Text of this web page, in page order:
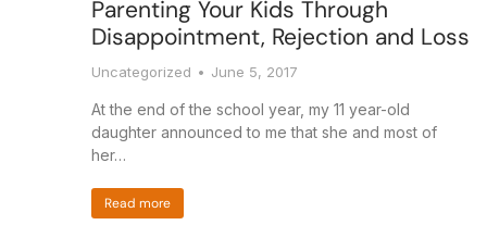
Parenting Your Kids Through
Disappointment, Rejection and Loss
Uncategorized June 5, 2017
At the end of the school year, my 11 year-old
daughter announced to me that she and most of
her…
Read more